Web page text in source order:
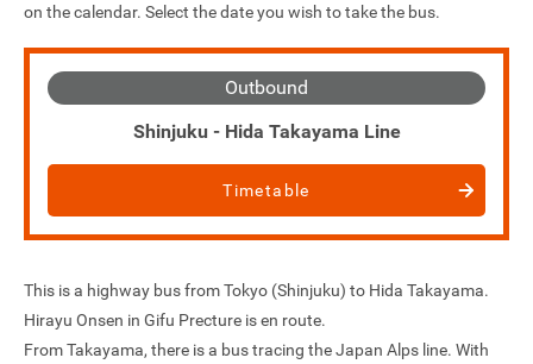
on the calendar. Select the date you wish to take the bus.
Outbound
Shinjuku - Hida Takayama Line
Timetable
This is a highway bus from Tokyo (Shinjuku) to Hida Takayama.
Hirayu Onsen in Gifu Precture is en route.
From Takayama, there is a bus tracing the Japan Alps line. With